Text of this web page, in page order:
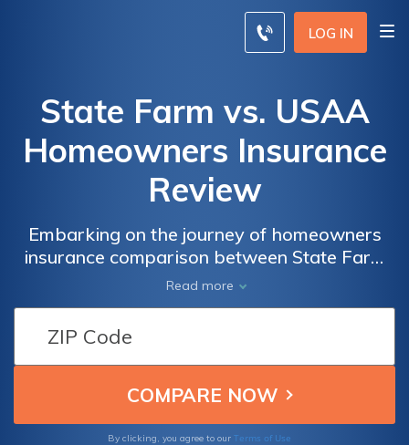
LOG IN
State Farm vs. USAA
Homeowners Insurance
Review
Embarking on the journey of homeowners
insurance comparison between State Farm
and USAA, this review offers a
comprehensive analysis of policies, rates,
and customer service to aid in making an
informed decision.
Read more
By clicking, you agree to our Terms of Use